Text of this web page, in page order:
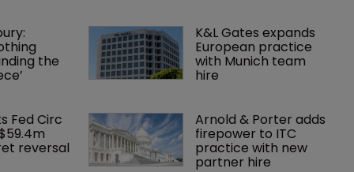
the
K&L Gates expands
European practice
with Munich team
hire
Fed Circ
reversal
Arnold & Porter adds
firepower to ITC
practice with new
partner hire